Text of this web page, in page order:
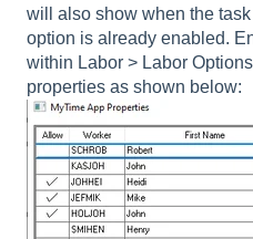
will also show when the
option is already enabled.
within Labor > Labor
properties as shown below: